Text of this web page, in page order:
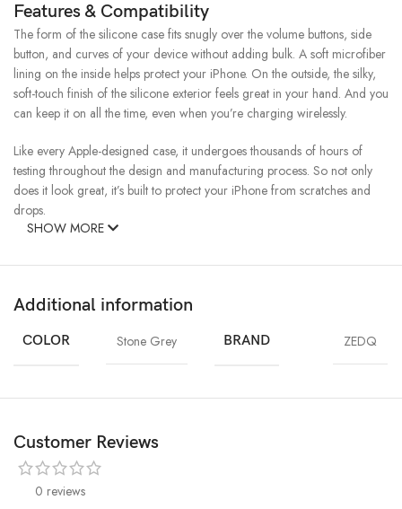
Features & Compatibility
The form of the silicone case fits snugly over the volume buttons, side
button, and curves of your device without adding bulk. A soft microfiber
lining on the inside helps protect your iPhone. On the outside, the silky,
soft-touch finish of the silicone exterior feels great in your hand. And you
can keep it on all the time, even when you’re charging wirelessly.
Like every Apple-designed case, it undergoes thousands of hours of
testing throughout the design and manufacturing process. So not only
does it look great, it’s built to protect your iPhone from scratches and
drops.
SHOW MORE
Additional information
COLOR Stone Grey BRAND ZEDQ
Customer Reviews
0 reviews